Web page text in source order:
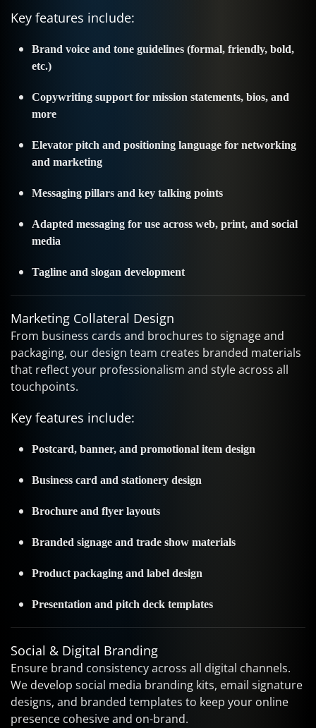
Key features include:
Brand voice and tone guidelines (formal, friendly, bold,
etc.)
Copywriting support for mission statements, bios, and
more
Elevator pitch and positioning language for networking
and marketing
Messaging pillars and key talking points
Adapted messaging for use across web, print, and social
media
Tagline and slogan development
Marketing Collateral Design
From business cards and brochures to signage and
packaging, our design team creates branded materials
that reflect your professionalism and style across all
touchpoints.
Key features include:
Postcard, banner, and promotional item design
Business card and stationery design
Brochure and flyer layouts
Branded signage and trade show materials
Product packaging and label design
Presentation and pitch deck templates
Social & Digital Branding
Ensure brand consistency across all digital channels.
We develop social media branding kits, email signature
designs, and branded templates to keep your online
presence cohesive and on-brand.